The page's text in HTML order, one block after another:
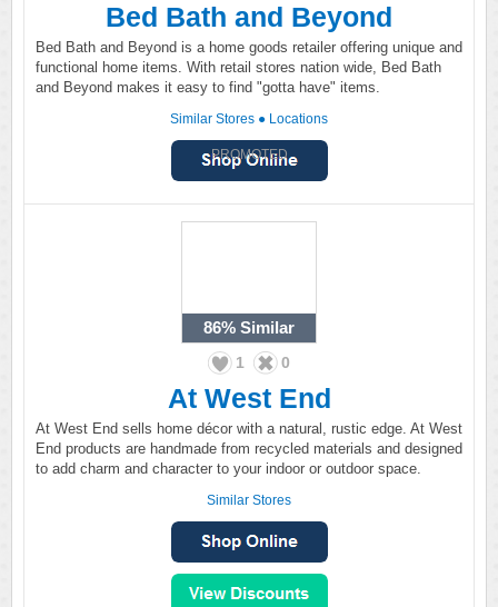
Bed Bath and Beyond
Bed Bath and Beyond is a home goods retailer offering unique and
functional home items. With retail stores nation wide, Bed Bath
and Beyond makes it easy to find "gotta have" items.
Similar Stores ● Locations
PROMOTED
86% Similar
1 0
At West End
At West End sells home décor with a natural, rustic edge. At West
End products are handmade from recycled materials and designed
to add charm and character to your indoor or outdoor space.
Similar Stores